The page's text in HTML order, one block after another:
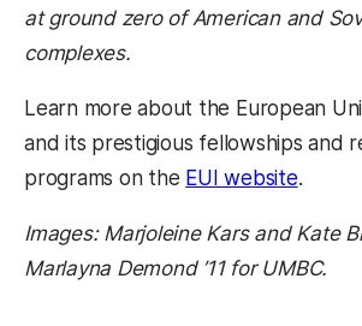
at ground zero of American and
complexes.
Learn more about the European
and its prestigious fellowships and
programs on the EUI website.
Images: Marjoleine Kars and Kate
Marlayna Demond ’11 for UMBC.